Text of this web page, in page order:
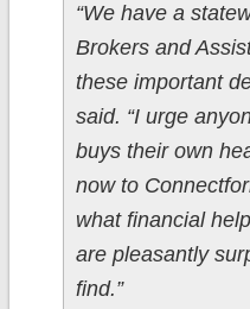
“We have a
Brokers and
these important
said. “I urge
buys their own
now to
what financial
are pleasantly
find.”